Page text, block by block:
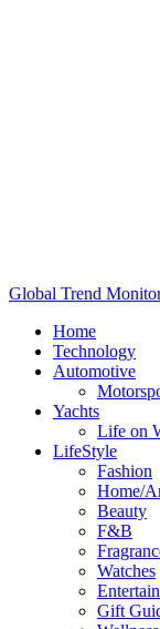
Global Trend
Home
Technology
Automotive
Yachts
Life on
LifeStyle
Fashion
Home/
Beauty
F&B
Watches
Gift